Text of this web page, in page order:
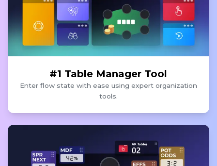
#1 Table Manager Tool
Enter flow state with ease using expert organization
tools.